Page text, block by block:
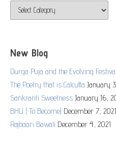
Categories
New Blog
Durga Puja and the Evolving Festival
The Poetry that is Calcutta January
Sankranti Sweetness January 16,
BHU ( To Become) December 7, 2021
Rajbaari Bawali December 4, 2021